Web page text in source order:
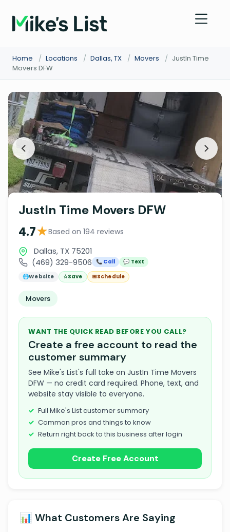
Home / Locations / Dallas, TX / Movers / JustIn Time
Movers DFW
JustIn Time Movers DFW
4.7★Based on 194 reviews
Dallas, TX 75201
(469) 329-9506
📞 Call
💬 Text
🌐Website ☆Save 📅Schedule
Movers
WANT THE QUICK READ BEFORE YOU CALL?
Create a free account to read the
customer summary
See Mike's List's full take on JustIn Time Movers
DFW — no credit card required. Phone, text, and
website stay visible to everyone.
Full Mike's List customer summary
Common pros and things to know
Return right back to this business after login
Create Free Account
📊 What Customers Are Saying